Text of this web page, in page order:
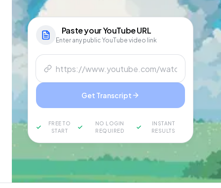
Paste yourYouTubeURL
Enter any public YouTube video link
Get Transcript
FREE TO
START
NO LOGIN
REQUIRED
INSTANT
RESULTS